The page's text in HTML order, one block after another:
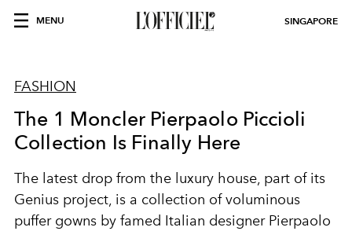
MENU SINGAPORE
FASHION
The 1 Moncler Pierpaolo Piccioli
Collection Is Finally Here
The latest drop from the luxury house, part of its
Genius project, is a collection of voluminous
puffer gowns by famed Italian designer Pierpaolo